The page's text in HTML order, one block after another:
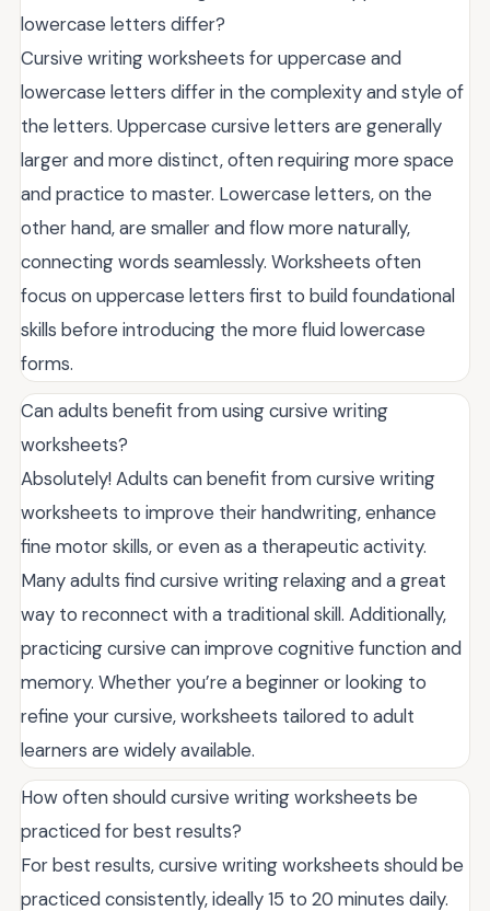
lowercase letters differ?
Cursive writing worksheets for uppercase and
lowercase letters differ in the complexity and style of
the letters. Uppercase cursive letters are generally
larger and more distinct, often requiring more space
and practice to master. Lowercase letters, on the
other hand, are smaller and flow more naturally,
connecting words seamlessly. Worksheets often
focus on uppercase letters first to build foundational
skills before introducing the more fluid lowercase
forms.
Can adults benefit from using cursive writing
worksheets?
Absolutely! Adults can benefit from cursive writing
worksheets to improve their handwriting, enhance
fine motor skills, or even as a therapeutic activity.
Many adults find cursive writing relaxing and a great
way to reconnect with a traditional skill. Additionally,
practicing cursive can improve cognitive function and
memory. Whether you’re a beginner or looking to
refine your cursive, worksheets tailored to adult
learners are widely available.
How often should cursive writing worksheets be
practiced for best results?
For best results, cursive writing worksheets should be
practiced consistently, ideally 15 to 20 minutes daily.